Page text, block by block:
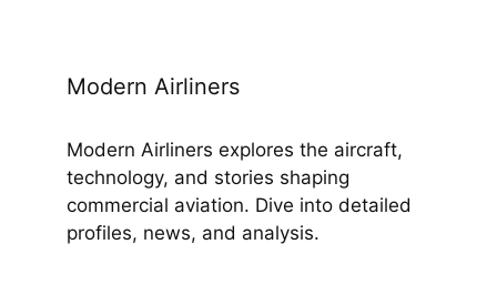
Modern Airliners
Modern Airliners explores the aircraft,
technology, and stories shaping
commercial aviation. Dive into detailed
profiles, news, and analysis.